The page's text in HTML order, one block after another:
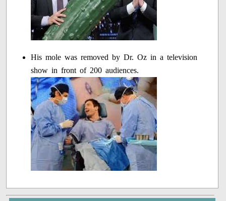
His mole was removed by Dr. Oz in a television
show in front of 200 audiences.